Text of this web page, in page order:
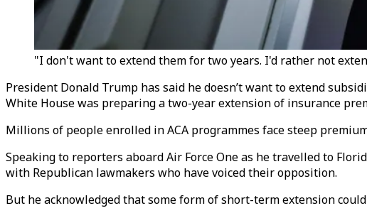
"I don't want to extend them for two years. I'd rather not
President Donald Trump has said he doesn’t want to extend
White House was preparing a two-year extension of insurance
Millions of people enrolled in ACA programmes face steep
Speaking to reporters aboard Air Force One as he travelled to
with Republican lawmakers who have voiced their opposition.
But he acknowledged that some form of short-term extension could